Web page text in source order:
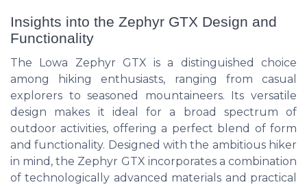
Insights into the Zephyr GTX Design and
Functionality
The Lowa Zephyr GTX is a distinguished choice
among hiking enthusiasts, ranging from casual
explorers to seasoned mountaineers. Its versatile
design makes it ideal for a broad spectrum of
outdoor activities, offering a perfect blend of form
and functionality. Designed with the ambitious hiker
in mind, the Zephyr GTX incorporates a combination
of technologically advanced materials and practical